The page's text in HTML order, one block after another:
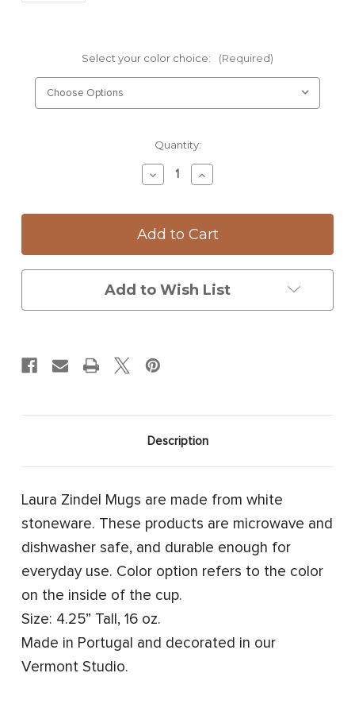
Select your color choice: (Required)
Quantity:
Decrease
Quantity
Mug:
Screech
#2
Increase
Quantity
Mug:
Screech
#2
Add to Wish List
Description
Laura Zindel Mugs are made from white
stoneware. These products are microwave and
dishwasher safe, and durable enough for
everyday use. Color option refers to the color
on the inside of the cup.
Size: 4.25” Tall, 16 oz.
Made in Portugal and decorated in our
Vermont Studio.